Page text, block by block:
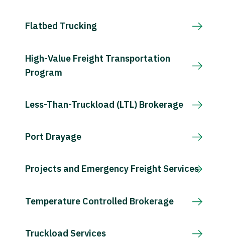
Flatbed Trucking
High-Value Freight Transportation
Program
Less-Than-Truckload (LTL) Brokerage
Port Drayage
Projects and Emergency Freight Services
Temperature Controlled Brokerage
Truckload Services